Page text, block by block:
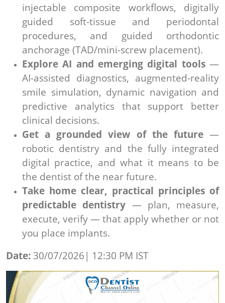
injectable composite workflows, digitally
guided soft-tissue and periodontal
procedures, and guided orthodontic
anchorage (TAD/mini-screw placement).
Explore AI and emerging digital tools—
AI-assisted diagnostics, augmented-reality
smile simulation, dynamic navigation and
predictive analytics that support better
clinical decisions.
Get a grounded view of the future—
robotic dentistry and the fully integrated
digital practice, and what it means to be
the dentist of the near future.
Take home clear, practical principles of
predictable dentistry — plan, measure,
execute, verify — that apply whether or not
you place implants.
Date: 30/07/2026| 12:30 PM IST